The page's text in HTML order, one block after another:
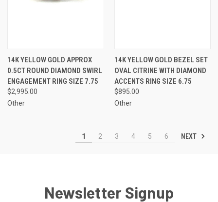
14K YELLOW GOLD APPROX
0.5CT ROUND DIAMOND SWIRL
ENGAGEMENT RING SIZE 7.75
$2,995.00
Other
14K YELLOW GOLD BEZEL SET
OVAL CITRINE WITH DIAMOND
ACCENTS RING SIZE 6.75
$895.00
Other
1 2 3 4 5 6 NEXT
Newsletter Signup